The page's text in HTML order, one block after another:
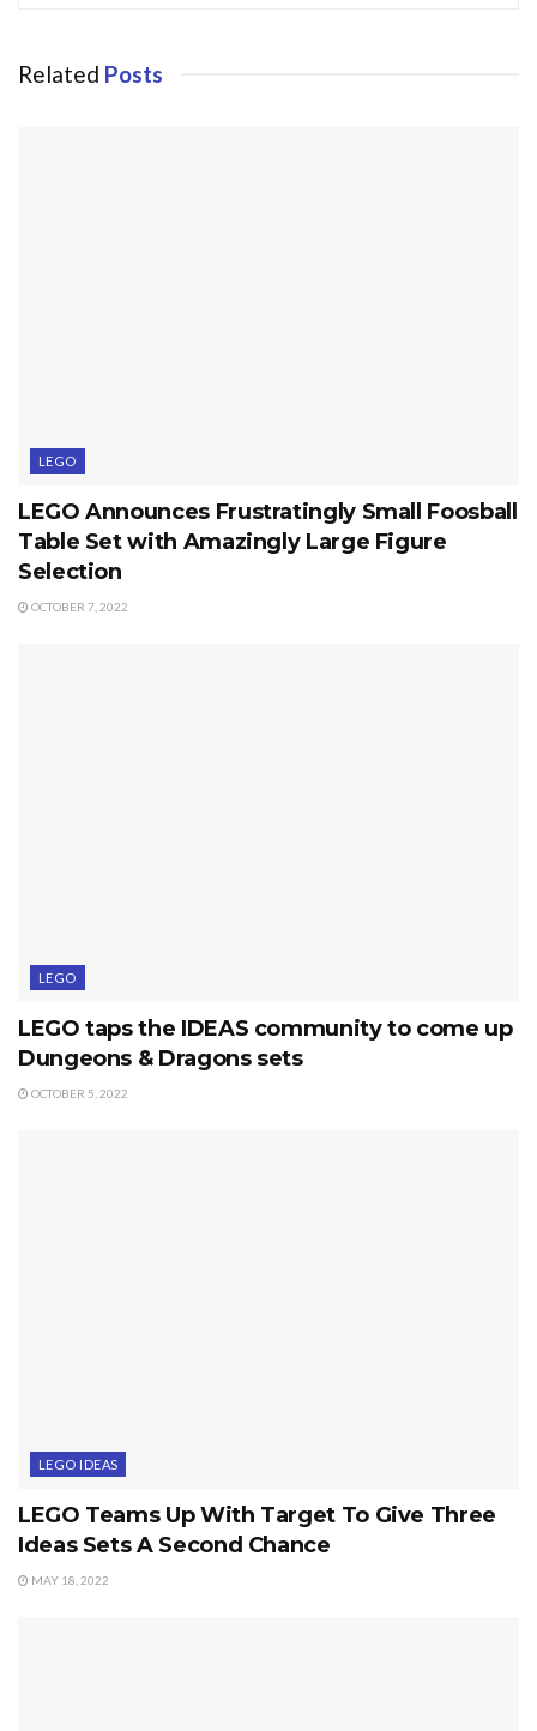
Related Posts
LEGO
LEGO Announces Frustratingly Small Foosball
Table Set with Amazingly Large Figure
Selection
OCTOBER 7, 2022
LEGO
LEGO taps the IDEAS community to come up
Dungeons & Dragons sets
OCTOBER 5, 2022
LEGO IDEAS
LEGO Teams Up With Target To Give Three
Ideas Sets A Second Chance
MAY 18, 2022